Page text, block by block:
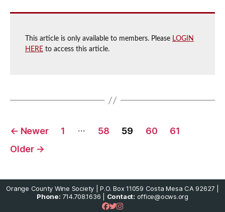
This article is only available to members. Please LOGIN
HERE to access this article.
Posts
pagination
← Newer 1 … 58 59 60
61
Older →
Orange County Wine Society | P.O. Box 11059 Costa Mesa CA 92627 |
Phone: 714.708.1636 | Contact: office@ocws.org